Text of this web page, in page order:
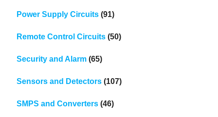
Power Supply Circuits (91)
Remote Control Circuits (50)
Security and Alarm (65)
Sensors and Detectors (107)
SMPS and Converters (46)